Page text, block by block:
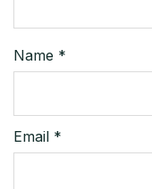
Name *
Email *